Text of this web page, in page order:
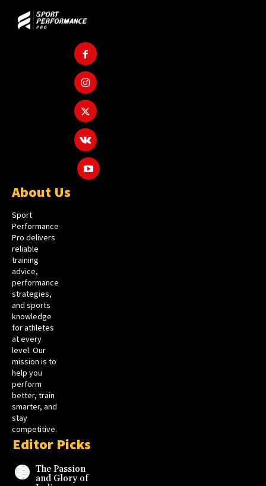
About Us
Sport
Performance
Pro delivers
reliable
training
advice,
performance
strategies,
and sports
knowledge
for athletes
at every
level. Our
mission is to
help you
perform
better, train
smarter, and
stay
competitive.
Editor Picks
The Passion
and Glory of